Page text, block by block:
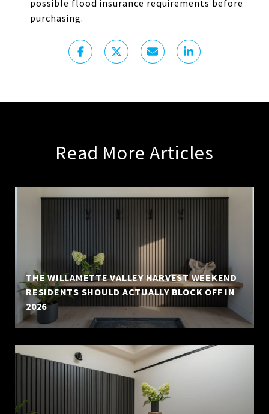
possible flood insurance requirements before
purchasing.
Read More Articles
THE WILLAMETTE VALLEY HARVEST WEEKEND
RESIDENTS SHOULD ACTUALLY BLOCK OFF IN
2026